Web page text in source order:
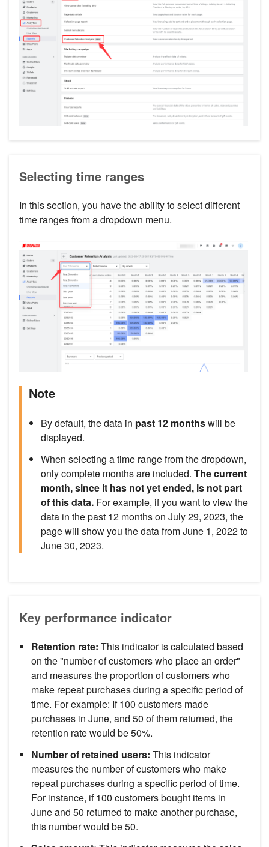
Selecting time ranges
In this section, you have the ability to select different
time ranges from a dropdown menu.
Note
By default, the data in past 12 monthswill be
displayed.
When selecting a time range from the dropdown,
only complete months are included. The current
month, since it has not yet ended, is not part
of this data. For example, if you want to view the
data in the past 12 months on July 29, 2023, the
page will show you the data from June 1, 2022 to
June 30, 2023.
Key performance indicator
Retention rate: This indicator is calculated based
on the "number of customers who place an order"
and measures the proportion of customers who
make repeat purchases during a specific period of
time. For example: If 100 customers made
purchases in June, and 50 of them returned, the
retention rate would be 50%.
Number of retained users: This indicator
measures the number of customers who make
repeat purchases during a specific period of time.
For instance, if 100 customers bought items in
June and 50 returned to make another purchase,
this number would be 50.